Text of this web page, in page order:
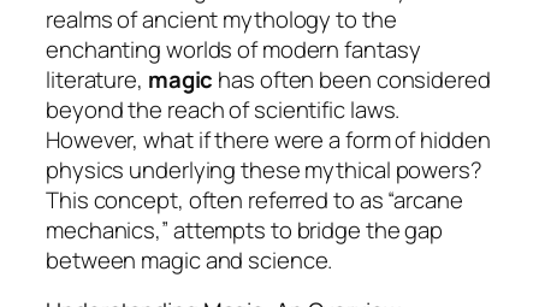
realms of ancient mythology to the
enchanting worlds of modern fantasy
literature, magic has often been considered
beyond the reach of scientific laws.
However, what if there were a form of hidden
physics underlying these mythical powers?
This concept, often referred to as “arcane
mechanics,” attempts to bridge the gap
between magic and science.